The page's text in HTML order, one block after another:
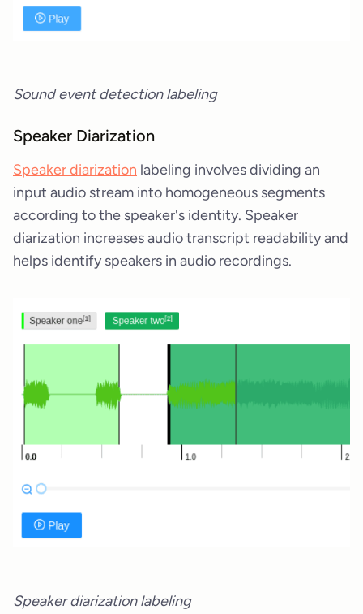
Sound event detection labeling
Speaker Diarization
Speaker diarization labeling involves dividing an
input audio stream into homogeneous segments
according to the speaker's identity. Speaker
diarization increases audio transcript readability and
helps identify speakers in audio recordings.
Speaker diarization labeling